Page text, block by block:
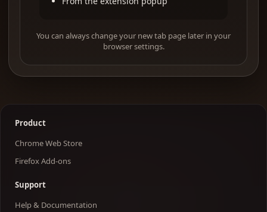
You can always change your new tab page later in your
browser settings.
Product
Chrome Web Store
Firefox Add-ons
Support
Help & Documentation